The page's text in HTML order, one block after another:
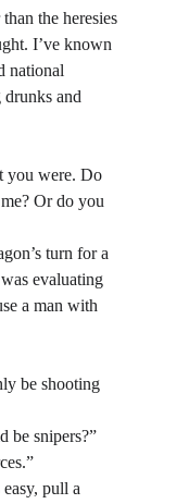
the heresies
I’ve known
national
and
Or do you
evaluating
a man with
be snipers?”